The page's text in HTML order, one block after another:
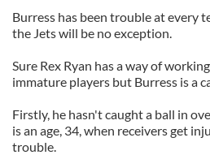
Burress has been trouble at every
the Jets will be no exception.
Sure Rex Ryan has a way of
immature players but Burress is a
Firstly, he hasn't caught a ball in
is an age, 34, when receivers get
trouble.